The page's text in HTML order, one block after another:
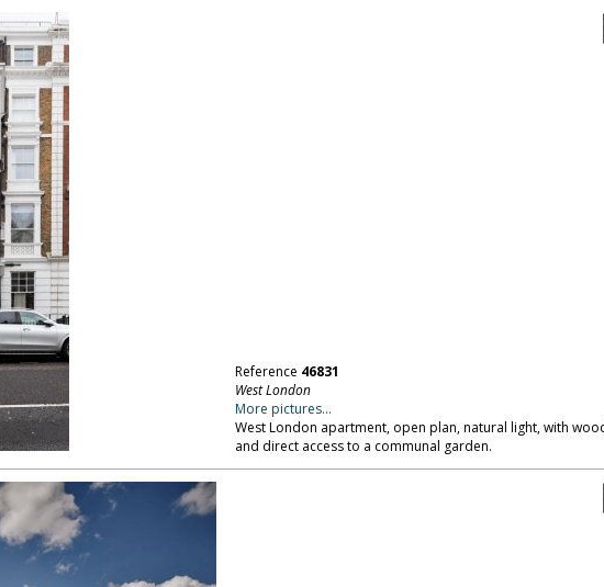
Reference 46831
West London
More pictures...
West London apartment, open plan, natural light, with
and direct access to a communal garden.